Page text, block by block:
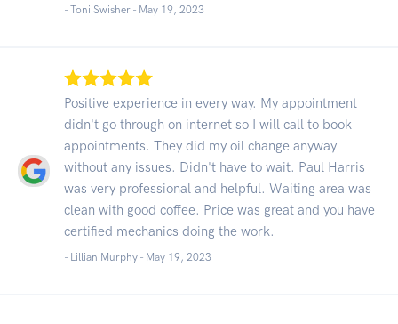
- Toni Swisher - May 19, 2023
Positive experience in every way. My appointment
didn't go through on internet so I will call to book
appointments. They did my oil change anyway
without any issues. Didn't have to wait. Paul Harris
was very professional and helpful. Waiting area was
clean with good coffee. Price was great and you have
certified mechanics doing the work.
- Lillian Murphy - May 19, 2023